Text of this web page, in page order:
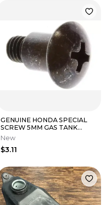
GENUINE HONDA SPECIAL
SCREW 5MM GAS TANK
CR125R CR250R CRF 250 450
TRX 350 400
New
$3.11